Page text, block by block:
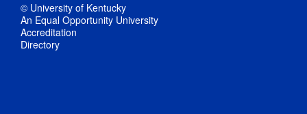
© University of Kentucky
An Equal Opportunity University
Accreditation
Directory